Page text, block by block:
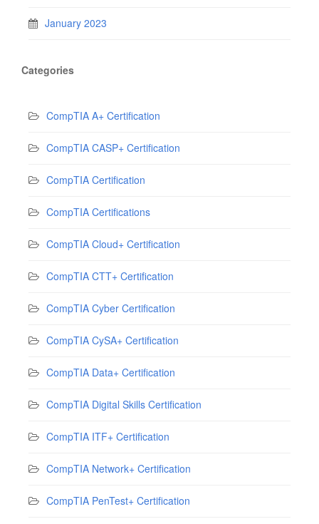
January 2023
Categories
CompTIA A+ Certification
CompTIA CASP+ Certification
CompTIA Certification
CompTIA Certifications
CompTIA Cloud+ Certification
CompTIA CTT+ Certification
CompTIA Cyber Certification
CompTIA CySA+ Certification
CompTIA Data+ Certification
CompTIA Digital Skills Certification
CompTIA ITF+ Certification
CompTIA Network+ Certification
CompTIA PenTest+ Certification